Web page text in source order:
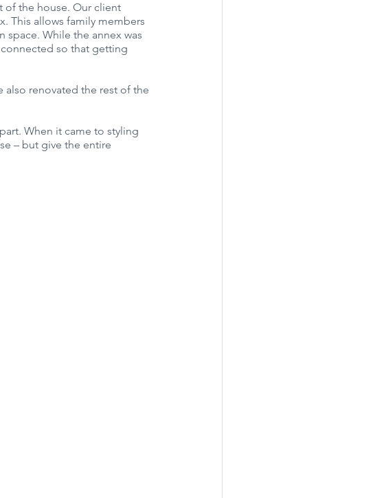
of the house. Our client
This allows family members
While the annex was
so that getting
also renovated the rest of the
When it came to styling
– but give the entire